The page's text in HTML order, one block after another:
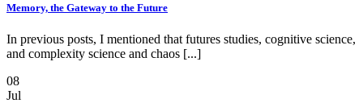
Memory, the Gateway to the Future
In previous posts, I mentioned that futures studies, cognitive science,
and complexity science and chaos [...]
08
Jul